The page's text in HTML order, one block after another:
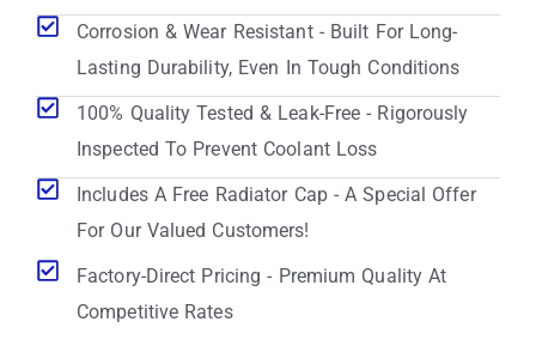
Corrosion & Wear Resistant - Built For Long-
Lasting Durability, Even In Tough Conditions
100% Quality Tested & Leak-Free - Rigorously
Inspected To Prevent Coolant Loss
Includes A Free Radiator Cap - A Special Offer
For Our Valued Customers!
Factory-Direct Pricing - Premium Quality At
Competitive Rates